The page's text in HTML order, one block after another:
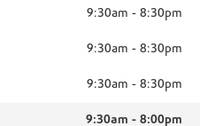
9:30am - 8:30pm
9:30am - 8:30pm
9:30am - 8:30pm
9:30am - 8:00pm